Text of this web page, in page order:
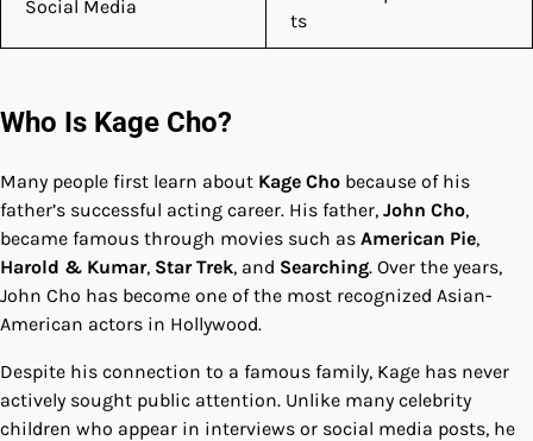
Social Media
ts
Who Is Kage Cho?
Many people first learn about Kage Cho because of his
father’s successful acting career. His father, John Cho,
became famous through movies such as American Pie,
Harold & Kumar, Star Trek, and Searching. Over the years,
John Cho has become one of the most recognized Asian-
American actors in Hollywood.
Despite his connection to a famous family, Kage has never
actively sought public attention. Unlike many celebrity
children who appear in interviews or social media posts, he